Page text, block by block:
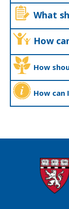
What
How
How
How can